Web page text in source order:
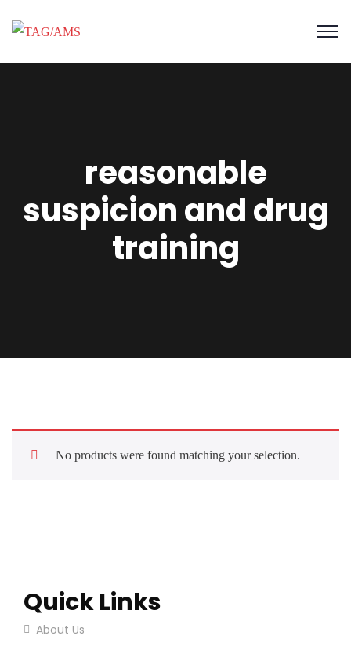
reasonable
suspicion and drug
training
No products were found matching your selection.
Quick Links
About Us